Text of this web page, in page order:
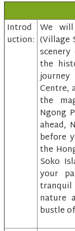
Introd
uction:
We
(Village
the
Centre,
the
Ngong
ahead,
before
the
Soko
your
nature
bustle